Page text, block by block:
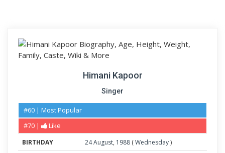
Himani Kapoor
Singer
#60 | Most Popular
#70 |
Like
BIRTHDAY 24August, 1988 (Wednesday)